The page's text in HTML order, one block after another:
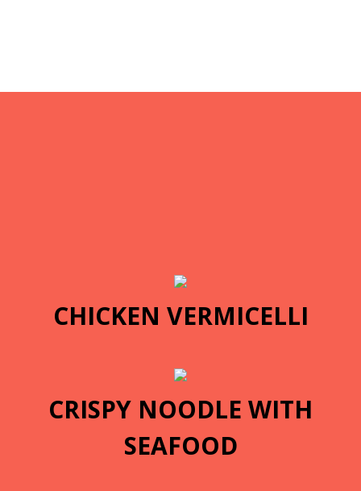
CHICKEN VERMICELLI
CRISPY NOODLE WITH
SEAFOOD